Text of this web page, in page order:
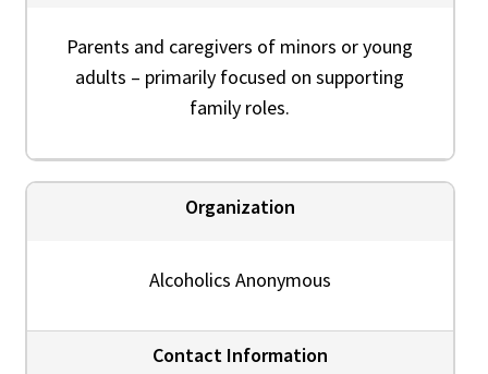
Parents and caregivers of minors or young
adults – primarily focused on supporting
family roles.
Organization
Alcoholics Anonymous
Contact Information